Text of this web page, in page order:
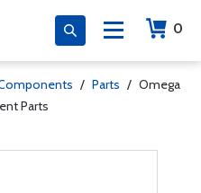
0
/ Parts / Omega
Parts